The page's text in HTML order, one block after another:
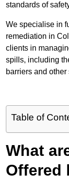
standards of
We specialise in
remediation in
clients in
spills, including
barriers and
Table of
What
Offered